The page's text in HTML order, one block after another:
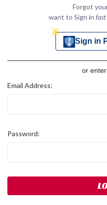
Forgot
want to Sign in fast
Sign in
or
Email Address:
Password: